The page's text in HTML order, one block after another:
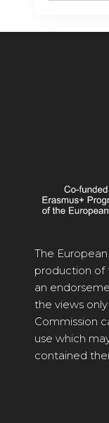
The
production of
an
the views
Commission
use which
contained